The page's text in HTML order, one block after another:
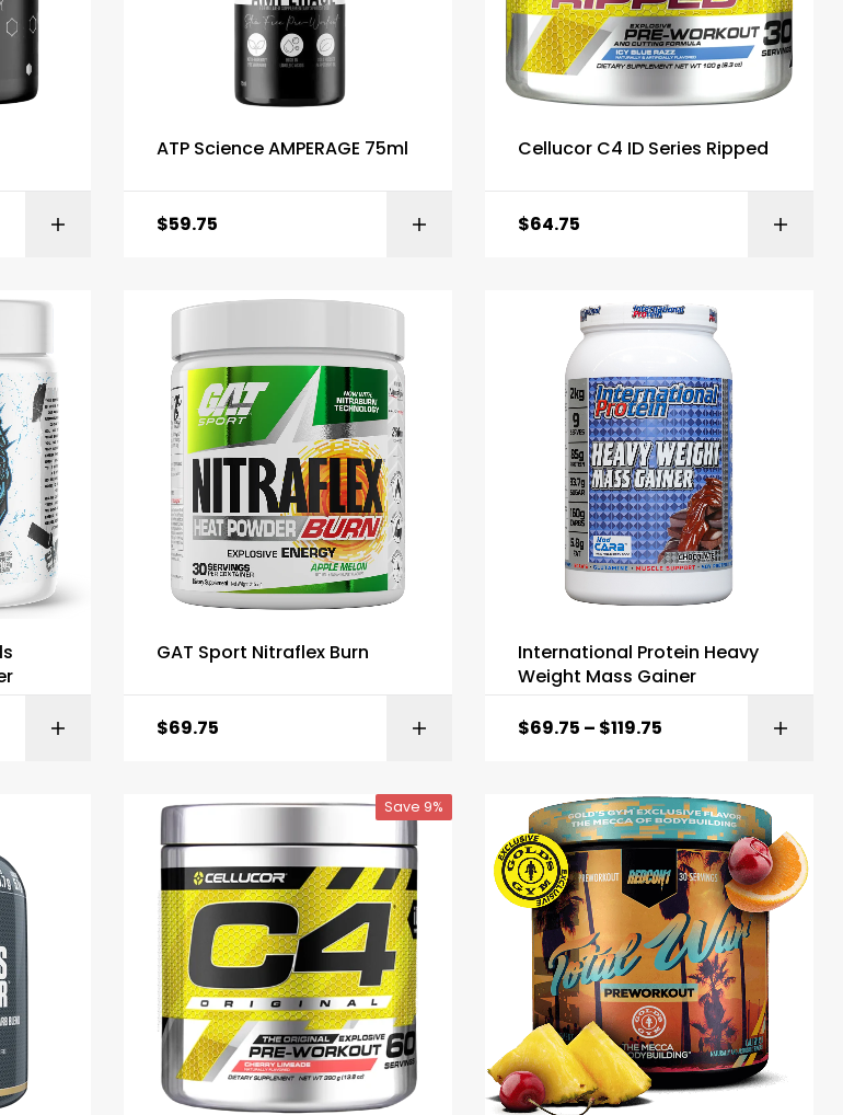
ATP Science AMPERAGE 75ml
$59.75
Cellucor C4 ID Series Ripped
$64.75
GAT Sport Nitraflex Burn
$69.75 SELECT OPTIONS
International Protein Heavy
Weight Mass Gainer
$69.75 – $119.75
Save 9%